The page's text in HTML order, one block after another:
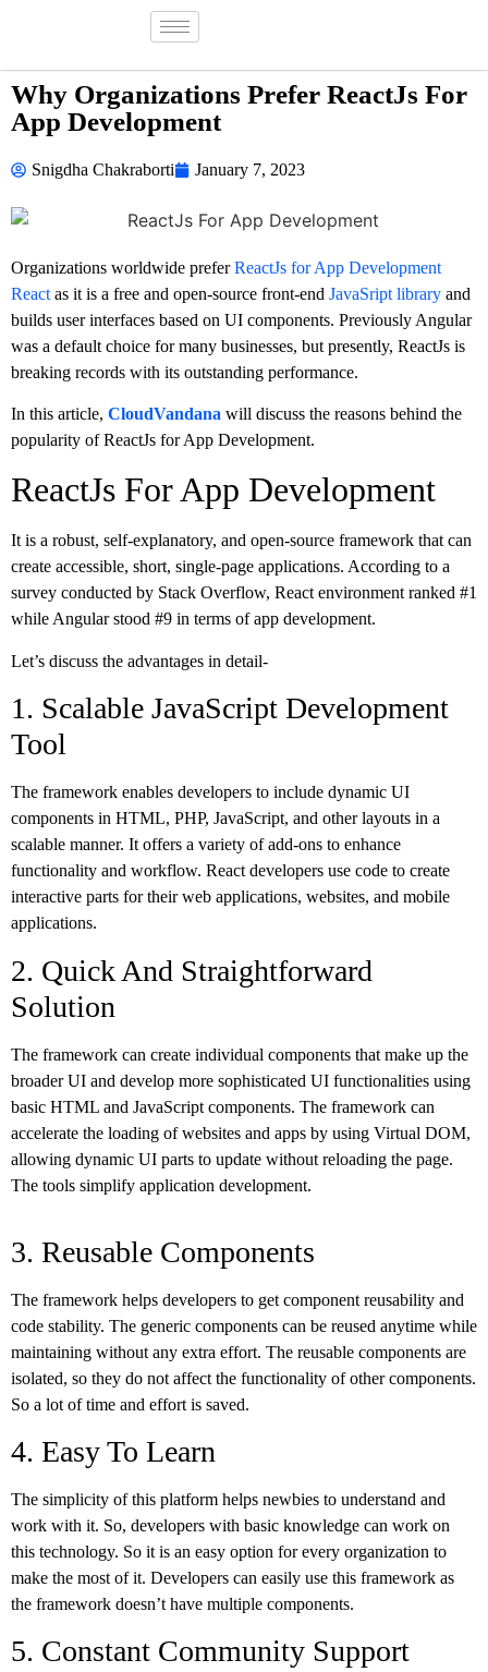
Why Organizations Prefer ReactJs For
App Development
Snigdha Chakraborti January 7, 2023
Organizations worldwide preferReactJs for App Development
React as it is a free and open-source front-end JavaSript library and
builds user interfaces based on UI components. Previously Angular
was a default choice for many businesses, but presently, ReactJs is
breaking records with its outstanding performance.
In this article, CloudVandana will discuss the reasons behind the
popularity of ReactJs for App Development.
ReactJs For App Development
It is a robust, self-explanatory, and open-source framework that can
create accessible, short, single-page applications. According to a
survey conducted by Stack Overflow, React environment ranked #1
while Angular stood #9 in terms of app development.
Let’s discuss the advantages in detail-
1. Scalable JavaScript Development
Tool
The framework enables developers to include dynamic UI
components in HTML, PHP, JavaScript, and other layouts in a
scalable manner. It offers a variety of add-ons to enhance
functionality and workflow. React developers use code to create
interactive parts for their web applications, websites, and mobile
applications.
2. Quick And Straightforward
Solution
The framework can create individual components that make up the
broader UI and develop more sophisticated UI functionalities using
basic HTML and JavaScript components. The framework can
accelerate the loading of websites and apps by using Virtual DOM,
allowing dynamic UI parts to update without reloading the page.
The tools simplify application development.
3. Reusable Components
The framework helps developers to get component reusability and
code stability. The generic components can be reused anytime while
maintaining without any extra effort. The reusable components are
isolated, so they do not affect the functionality of other components.
So a lot of time and effort is saved.
4. Easy To Learn
The simplicity of this platform helps newbies to understand and
work with it. So, developers with basic knowledge can work on
this technology. So it is an easy option for every organization to
make the most of it. Developers can easily use this framework as
the framework doesn’t have multiple components.
5. Constant Community Support